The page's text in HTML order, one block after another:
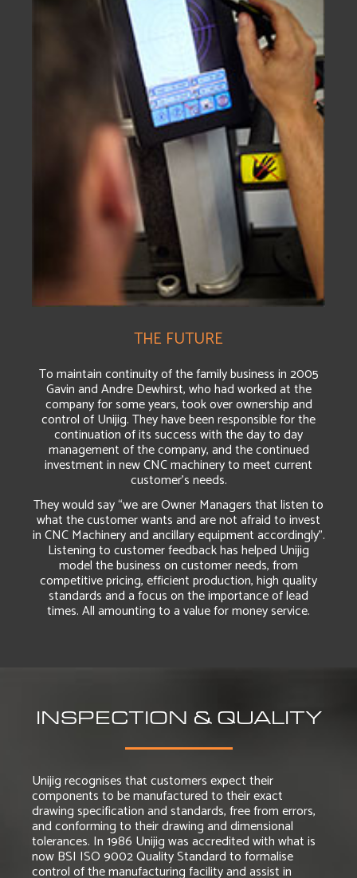
THE FUTURE
To maintain continuity of the family business in 2005
Gavin and Andre Dewhirst, who had worked at the
company for some years, took over ownership and
control of Unijig. They have been responsible for the
continuation of its success with the day to day
management of the company, and the continued
investment in new CNC machinery to meet current
customer’s needs.
They would say “we are Owner Managers that listen to
what the customer wants and are not afraid to invest
in CNC Machinery and ancillary equipment accordingly”.
Listening to customer feedback has helped Unijig
model the business on customer needs, from
competitive pricing, efficient production, high quality
standards and a focus on the importance of lead
times. All amounting to a value for money service.
INSPECTION & QUALITY
Unijig recognises that customers expect their
components to be manufactured to their exact
drawing specification and standards, free from errors,
and conforming to their drawing and dimensional
tolerances. In 1986 Unijig was accredited with what is
now BSI ISO 9002 Quality Standard to formalise
control of the manufacturing facility and assist in